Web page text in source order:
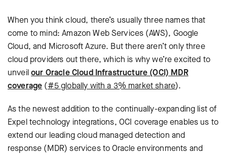
When you think cloud, there’s usually three names that
come to mind: Amazon Web Services (AWS), Google
Cloud, and Microsoft Azure. But there aren’t only three
cloud providers out there, which is why we’reexcited to
unveilour Oracle Cloud Infrastructure (OCI) MDR
coverage (#5 globally with a 3% market share).
As the newest addition to the continually-expanding list of
Expel technology integrations, OCI coverage enables us to
extend our leading cloud managed detection and
response (MDR) services to Oracle environments and